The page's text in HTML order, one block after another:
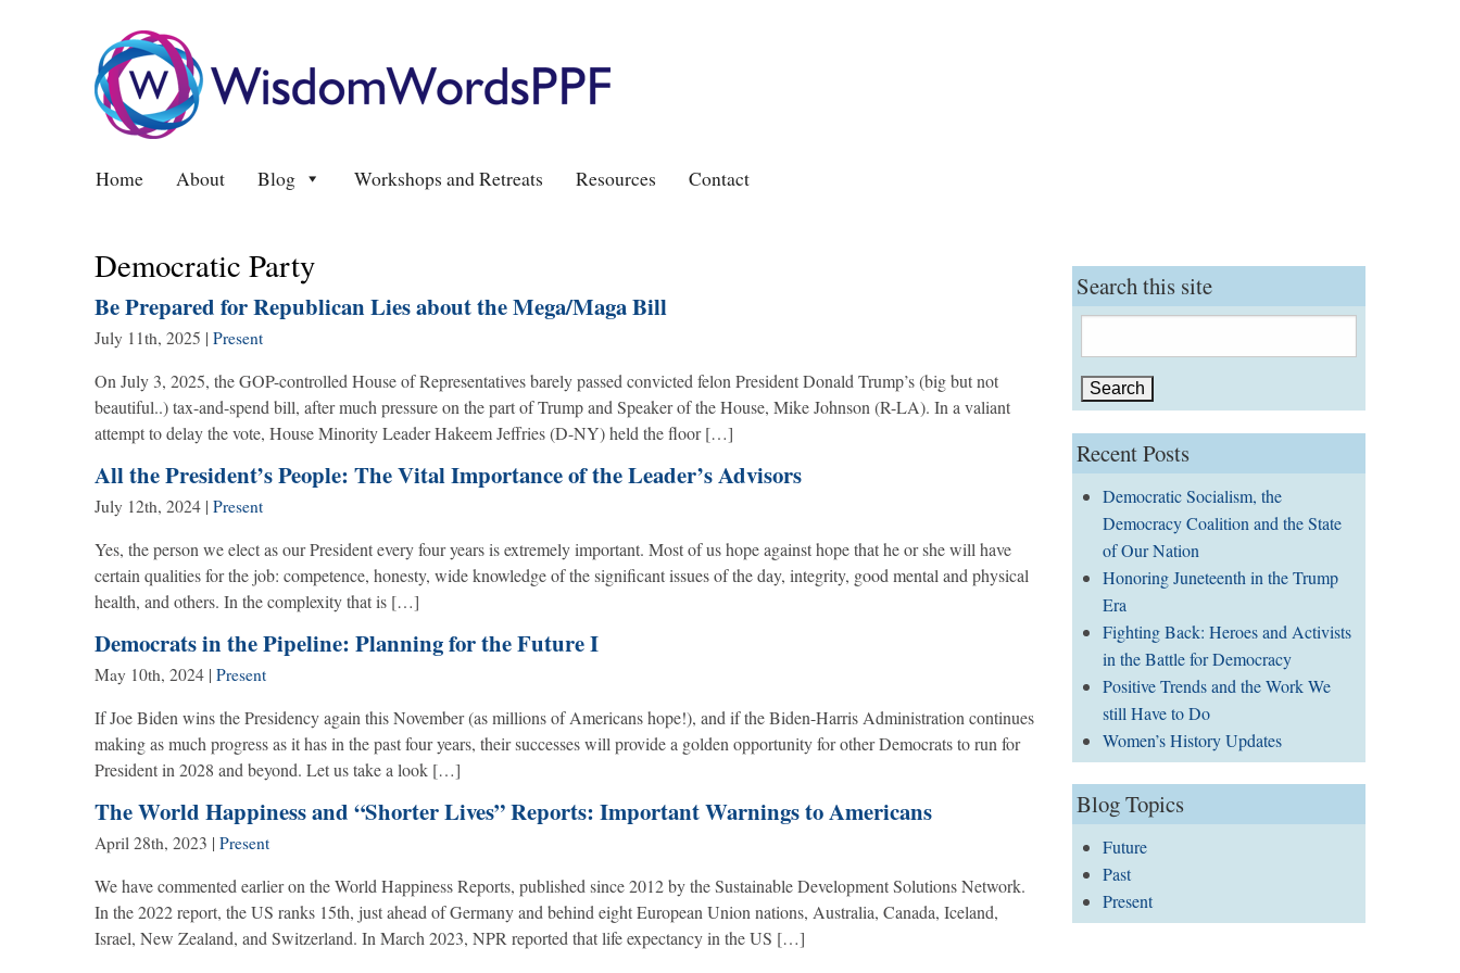
Home About Blog Workshops and Retreats Resources Contact
Democratic Party
Be Prepared for Republican Lies about the Mega/Maga Bill
July 11th, 2025 | Present
On July 3, 2025, the GOP-controlled House of Representatives barely passed convicted felon President Donald Trump’s (big but not
beautiful..) tax-and-spend bill, after much pressure on the part of Trump and Speaker of the House, Mike Johnson (R-LA). In a valiant
attempt to delay the vote, House Minority Leader Hakeem Jeffries (D-NY) held the floor […]
All the President’s People: The Vital Importance of the Leader’s Advisors
July 12th, 2024 | Present
Yes, the person we elect as our President every four years is extremely important. Most of us hope against hope that he or she will have
certain qualities for the job: competence, honesty, wide knowledge of the significant issues of the day, integrity, good mental and physical
health, and others. In the complexity that is […]
Democrats in the Pipeline: Planning for the Future I
May 10th, 2024 | Present
If Joe Biden wins the Presidency again this November (as millions of Americans hope!), and if the Biden-Harris Administration continues
making as much progress as it has in the past four years, their successes will provide a golden opportunity for other Democrats to run for
President in 2028 and beyond. Let us take a look […]
The World Happiness and “Shorter Lives” Reports: Important Warnings to Americans
April 28th, 2023 | Present
We have commented earlier on the World Happiness Reports, published since 2012 by the Sustainable Development Solutions Network.
In the 2022 report, the US ranks 15th, just ahead of Germany and behind eight European Union nations, Australia, Canada, Iceland,
Israel, New Zealand, and Switzerland. In March 2023, NPR reported that life expectancy in the US […]
Search this site
for:
Recent Posts
Democratic Socialism, the
Democracy Coalition and the State
of Our Nation
Honoring Juneteenth in the Trump
Era
Fighting Back: Heroes and Activists
in the Battle for Democracy
Positive Trends and the Work We
still Have to Do
Women’s History Updates
Blog Topics
Future
Past
Present